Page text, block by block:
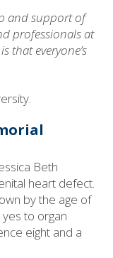
and support of
professionals at
that everyone’s
Beth
heart defect.
by the age of
to organ
eight and a